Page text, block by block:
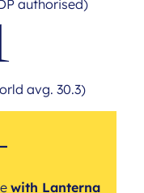
authorised)
avg. 30.3)
with Lanterna